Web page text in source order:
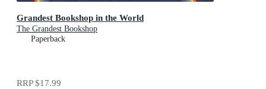
Grandest Bookshop in the World
The Grandest Bookshop
Paperback
RRP$17.99